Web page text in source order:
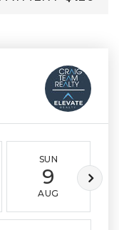
SUN
9
AUG